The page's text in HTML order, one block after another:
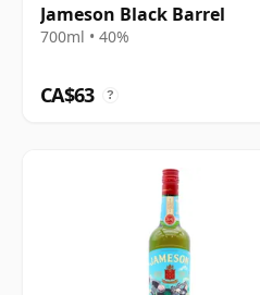
Jameson Black Barrel
700ml • 40%
CA$63 ?